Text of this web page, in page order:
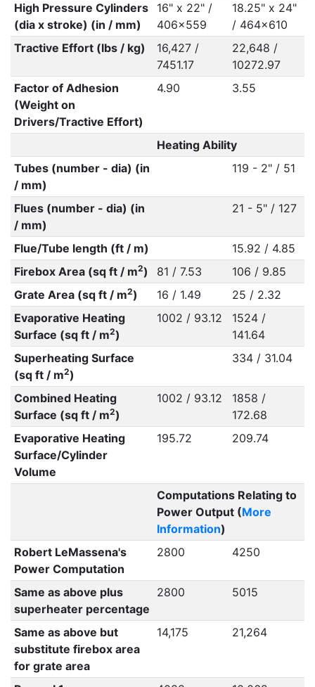
High Pressure Cylinders
(dia x stroke) (in / mm)
16" x 22" /
406x559
18.25" x 24"
/ 464x610
Tractive Effort (lbs / kg)
16,427 /
7451.17
22,648 /
10272.97
Factor of Adhesion
(Weight on
Drivers/Tractive Effort)
4.90 3.55
Heating Ability
Tubes (number - dia) (in
/ mm)
119 - 2" / 51
Flues (number - dia) (in
/ mm)
21 - 5" / 127
Flue/Tube length (ft / m)
15.92 / 4.85
Firebox Area (sq ft / m2) 81 / 7.53
106 / 9.85
Grate Area (sq ft / m2) 16 / 1.49
25 / 2.32
Evaporative Heating
Surface (sq ft / m2)
1002 / 93.12
1524 /
141.64
Superheating Surface
(sq ft / m2)
334 / 31.04
Combined Heating
Surface (sq ft / m2)
1002 / 93.12
1858 /
172.68
Evaporative Heating
Surface/Cylinder
Volume
195.72 209.74
Computations Relating to
Power Output (More
Information)
Robert LeMassena's
Power Computation
2800 4250
Same as above plus
superheater percentage
2800 5015
Same as above but
substitute firebox area
for grate area
14,175 21,264